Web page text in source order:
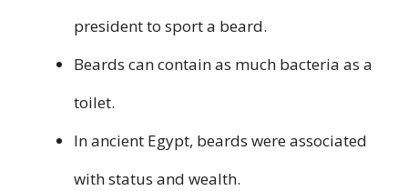
president to sport a beard.
Beards can contain as much bacteria as a
toilet.
In ancient Egypt, beards were associated
with status and wealth.